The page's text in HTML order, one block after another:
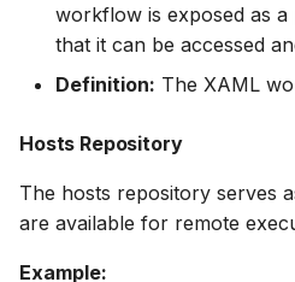
workflow is exposed as
that it can be accessed
Definition: The XAML
Hosts Repository
The hosts repository serves
are available for remote
Example: